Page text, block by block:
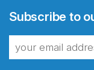
Subscribe to
fra